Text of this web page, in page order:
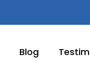
Blog